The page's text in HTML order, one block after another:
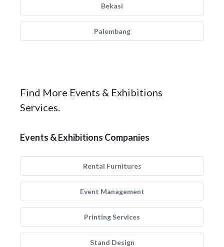
Bekasi
Palembang
Find More Events & Exhibitions
Services.
Events & Exhibitions Companies
Rental Furnitures
Event Management
Printing Services
Stand Design